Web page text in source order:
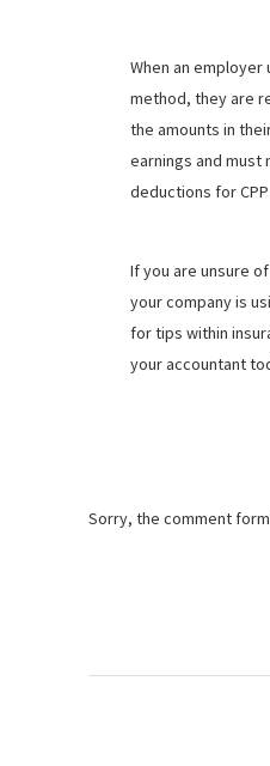
When an
method, they are
the amounts in
earnings and must
deductions for CPP
If you are unsure
your company is
for tips within
your accountant
Sorry, the comment